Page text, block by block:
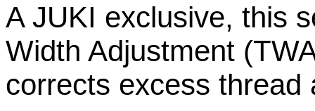
A JUKI exclusive, this
Width Adjustment
corrects excess thread